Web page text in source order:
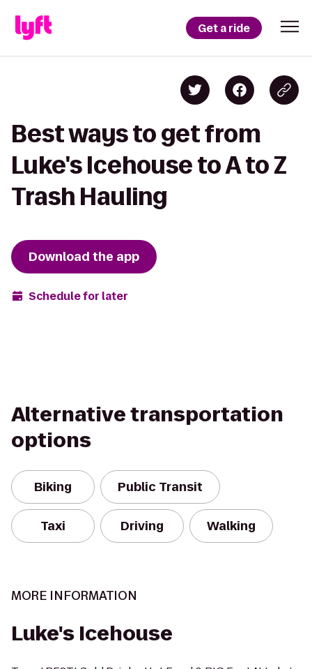
Get a ride
Best ways to get from
Luke's Icehouse to A to Z
Trash Hauling
Download the app
Schedule for later
Alternative transportation
options
Biking Public Transit
Taxi Driving Walking
MORE INFORMATION
Luke's Icehouse